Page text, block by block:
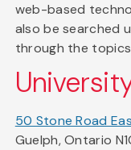
web-based
also be searched
through the
50 Stone Road
Guelph, Ontario